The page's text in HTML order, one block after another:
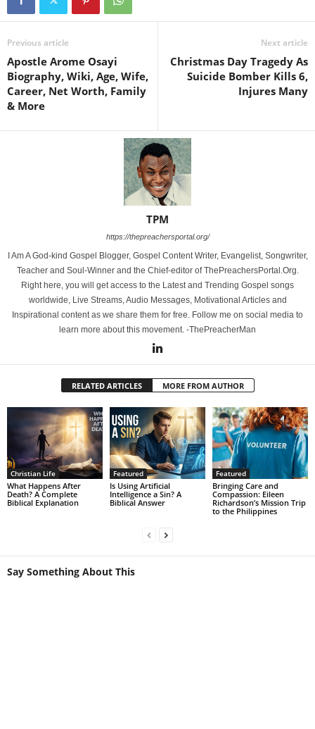
Previous article
Apostle Arome Osayi
Biography, Wiki, Age, Wife,
Career, Net Worth, Family
& More
Next article
Christmas Day Tragedy As
Suicide Bomber Kills 6,
Injures Many
TPM
https://thepreachersportal.org/
I Am A God-kind Gospel Blogger, Gospel Content Writer, Evangelist, Songwriter,
Teacher and Soul-Winner and the Chief-editor of ThePreachersPortal.Org.
Right here, you will get access to the Latest and Trending Gospel songs
worldwide, Live Streams, Audio Messages, Motivational Articles and
Inspirational content as we share them for free. Follow me on social media to
learn more about this movement. -ThePreacherMan
RELATED ARTICLES MORE FROM AUTHOR
Christian Life
What Happens After
Death? A Complete
Biblical Explanation
Featured
Is Using Artificial
Intelligence a Sin? A
Biblical Answer
Featured
Bringing Care and
Compassion: Eileen
Richardson’s Mission Trip
to the Philippines
Say Something About This